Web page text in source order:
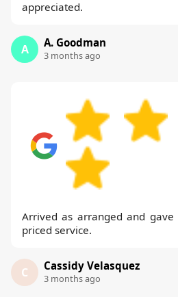
appreciated.
A A. Goodman
3 months ago
Arrived as arranged and
priced service.
C Cassidy Velasquez
3 months ago